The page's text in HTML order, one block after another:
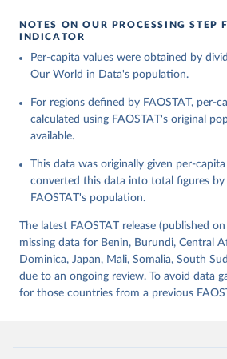
Food and Agriculture Organization
Nations - Food Balances: Food
methodology and population) (2023).
February 25, 2026
http://
Citation
This is the citation of the original data
data downloaded from this page, please
Reuse This Work
Food and Agriculture Organization
Nations - Food Balances: Food
(2025).
NOTES ON OUR PROCESSING STEP
INDICATOR
Per-capita values were obtained by
Our World in Data's population.
For regions defined by FAOSTAT, per-
calculated using FAOSTAT's original
available.
This data was originally given per-
converted this data into total figures
FAOSTAT's population.
The latest FAOSTAT release (published
missing data for Benin, Burundi, Central
Dominica, Japan, Mali, Somalia, South
due to an ongoing review. To avoid data
for those countries from a previous